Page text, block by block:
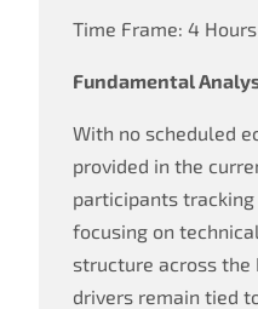
Time Frame: 4
Fundamental
With no scheduled
provided in the
participants tracking
focusing on
structure across the
drivers remain tied